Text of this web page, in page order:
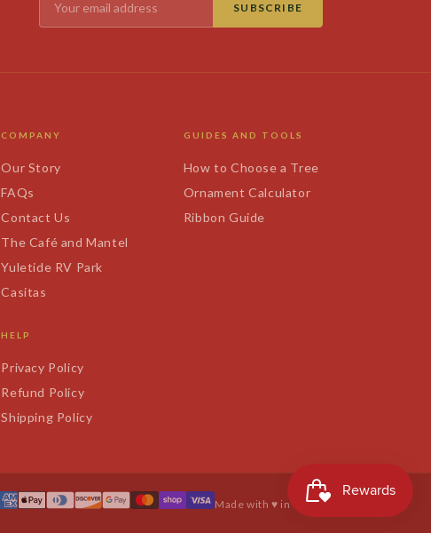
SUBSCRIBE
COMPANY
Our Story
FAQs
Contact Us
The Café and Mantel
Yuletide RV Park
Casitas
HELP
Privacy Policy
Refund Policy
Shipping Policy
GUIDES AND TOOLS
How to Choose a Tree
Ornament Calculator
Ribbon Guide
Made with ♥ in Texas